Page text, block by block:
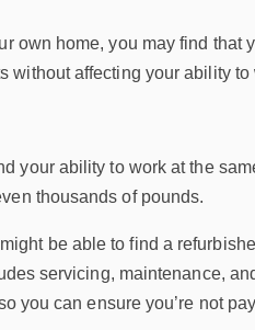
own home, you may find that
without affecting your ability to
your ability to work at the
thousands of pounds.
be able to find a
servicing, maintenance,
you can ensure you’re not